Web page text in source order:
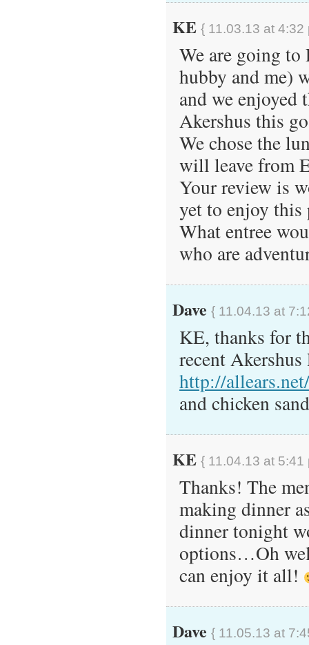
KE { 11.03.13 at 4:32
We are going to
hubby and me)
and we enjoyed
Akershus this
We chose the
will leave from
Your review is
yet to enjoy this
What entree
who are
Dave { 11.04.13 at
KE, thanks for
recent
http://
and chicken
KE { 11.04.13 at 5:41
Thanks! The
making dinner
dinner tonight
options…Oh
can enjoy it all!
Dave { 11.05.13 at